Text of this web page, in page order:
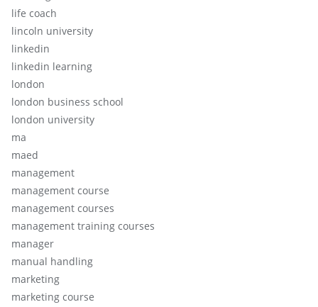
life coach
lincoln university
linkedin
linkedin learning
london
london business school
london university
ma
maed
management
management course
management courses
management training courses
manager
manual handling
marketing
marketing course